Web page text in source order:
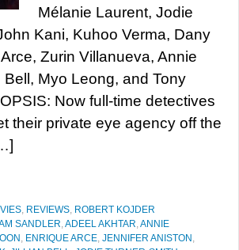
Mélanie Laurent, Jodie
Kani, Kuhoo Verma, Dany
Zurin Villanueva, Annie
Bell, Myo Leong, and Tony
Now full-time detectives
their private eye agency off the
, REVIEWS, ROBERT KOJDER
SANDLER,ADEEL AKHTAR,ANNIE
, ENRIQUE ARCE, JENNIFER ANISTON ,